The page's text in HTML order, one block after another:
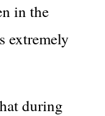
in the
extremely
during